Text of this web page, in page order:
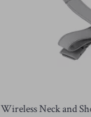
Wireless Neck and